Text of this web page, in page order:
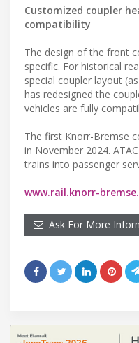
Customized coupler
compatibility
The design of the front
specific. For historical
special coupler layout
has redesigned the
vehicles are fully
The first Knorr-Bremse
in November 2024.
trains into passenger
www.rail.knorr-
Ask For More